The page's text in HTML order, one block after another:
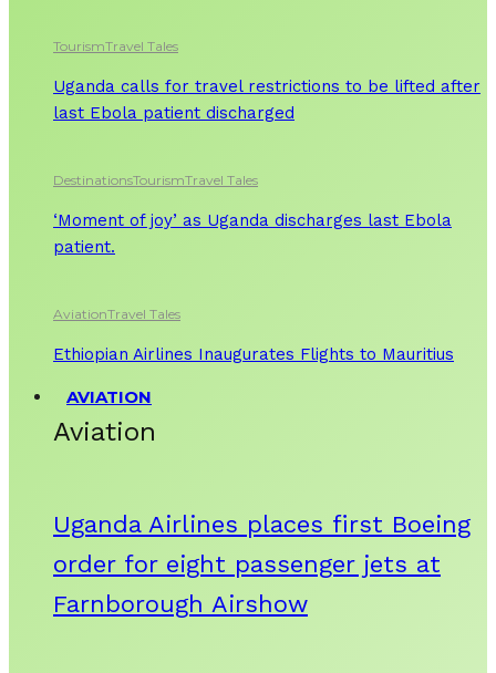
TourismTravel Tales
Uganda calls for travel restrictions to be lifted after
last Ebola patient discharged
DestinationsTourismTravel Tales
‘Moment of joy’ as Uganda discharges last Ebola
patient.
AviationTravel Tales
Ethiopian Airlines Inaugurates Flights to Mauritius
AVIATION
Aviation
Uganda Airlines places first Boeing
order for eight passenger jets at
Farnborough Airshow